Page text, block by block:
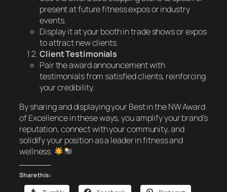
present at future fitness expos or industry
events.
Display it at your booth in trade shows or expos
to attract new clients.
Client Testimonials
Pair the award announcement with
testimonials from satisfied clients, reinforcing
your credibility.
By sharing and displaying yourBest in the NW Award
of Excellencein these ways, you amplify your brand’s
reputation, connect with your community, and
solidify your position as a leader in fitness and
wellness.
Share this: